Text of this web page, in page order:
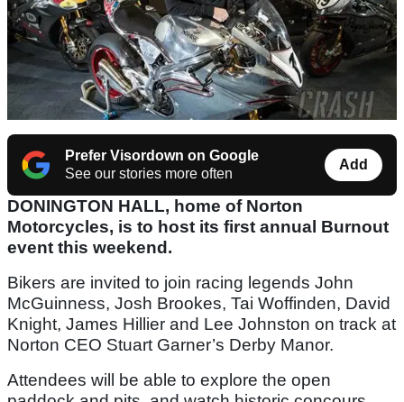
Prefer Visordown on Google
See our stories more often
Add
DONINGTON HALL, home of Norton
Motorcycles, is to host its first annual Burnout
event this weekend.
Bikers are invited to join racing legends John
McGuinness, Josh Brookes, Tai Woffinden, David
Knight, James Hillier and Lee Johnston on track at
Norton CEO Stuart Garner’s Derby Manor.
Attendees will be able to explore the open